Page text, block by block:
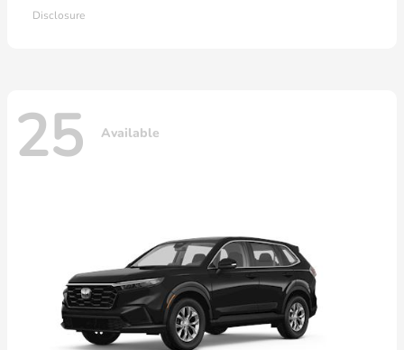
Disclosure
25 Available